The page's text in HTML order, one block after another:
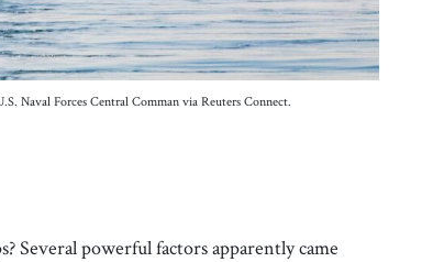
Naval Forces Central Comman via Reuters Connect.
Several powerful factors apparently came